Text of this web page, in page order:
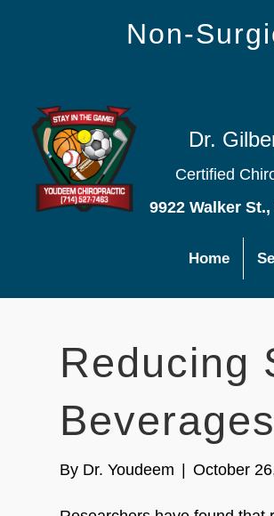
Non-
Dr.
Certified
9922 Walker
Home
Reducing
By Dr. Youdeem October